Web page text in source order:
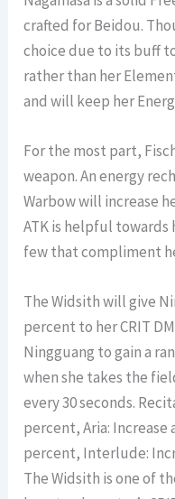
crafted for Beidou.
choice due to its buff
rather than her
and will keep her
For the most part,
weapon. An energy
Warbow will increase
ATK is helpful towards
few that compliment
The Widsith will give
percent to her CRIT
Ningguang to gain a
when she takes the
every 30 seconds.
percent, Aria: Increase
percent, Interlude:
The Widsith is one of